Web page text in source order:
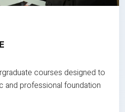
courses designed to
and professional foundation